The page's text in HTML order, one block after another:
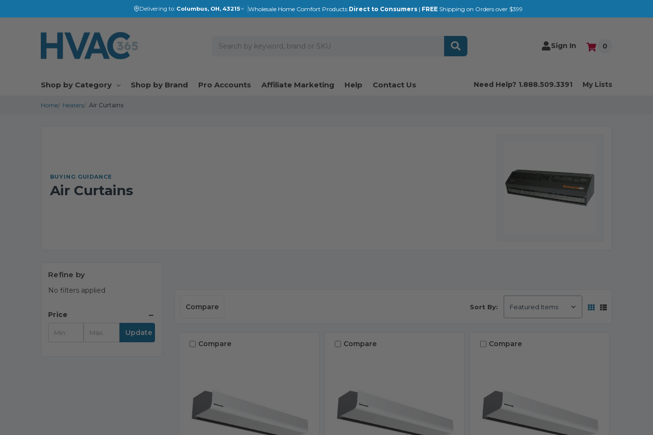
Delivering to: Columbus, OH, 43215 Wholesale Home Comfort Products Direct to Consumers| FREEShipping on Orders over $399
Sign In 0
Shop by Category Shop by Brand Pro Accounts Affiliate Marketing Help Contact Us Need Help? 1.888.509.3391 My Lists
Home Heaters Air Curtains
BUYING GUIDANCE
Air Curtains
Refine by
No filters applied
Price
Update
Compare Sort By:
Compare Compare Compare